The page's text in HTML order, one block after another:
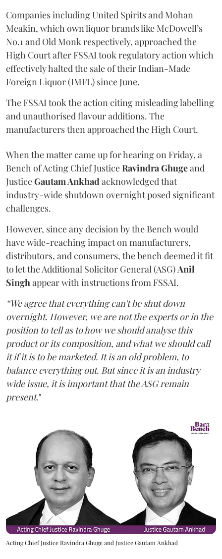
Companies including United Spirits and Mohan
Meakin, which own liquor brands like McDowell’s
No.1 and Old Monk respectively, approached the
High Court after FSSAI took regulatory action which
effectively halted the sale of their Indian-Made
Foreign Liquor (IMFL) since June.
The FSSAI took the action citing misleading labelling
and unauthorised flavour additions. The
manufacturers then approached the High Court.
When the matter came up for hearing on Friday, a
Bench of Acting Chief JusticeRavindra Ghugeand
JusticeGautam Ankhadacknowledged that
industry-wide shutdown overnight posed significant
challenges.
However, since any decision by the Bench would
have wide-reaching impact on manufacturers,
distributors, and consumers, the bench deemed it fit
to let the Additional Solicitor General (ASG)Anil
Singhappear with instructions from FSSAI.
“We agree that everything can't be shut down
overnight. However, we are not the experts or in the
position to tell as to how we should analyse this
product or its composition, and what we should call
it if it is to be marketed. It is an old problem, to
balance everything out. But since it is an industry
wide issue, it is important that the ASG remain
present."
Acting Chief Justice Ravindra Ghuge and Justice Gautam Ankhad